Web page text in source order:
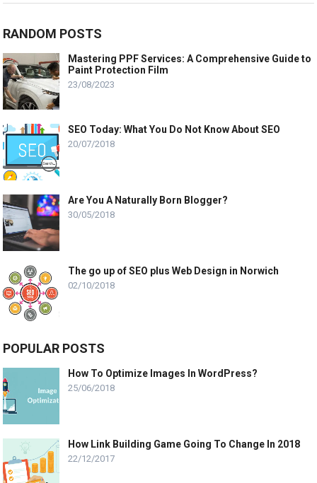
RANDOM POSTS
Mastering PPF Services: A Comprehensive Guide to
Paint Protection Film
23/08/2023
SEO Today: What You Do Not Know About SEO
20/07/2018
Are You A Naturally Born Blogger?
30/05/2018
The go up of SEO plus Web Design in Norwich
02/10/2018
POPULAR POSTS
How To Optimize Images In WordPress?
25/06/2018
How Link Building Game Going To Change In 2018
22/12/2017